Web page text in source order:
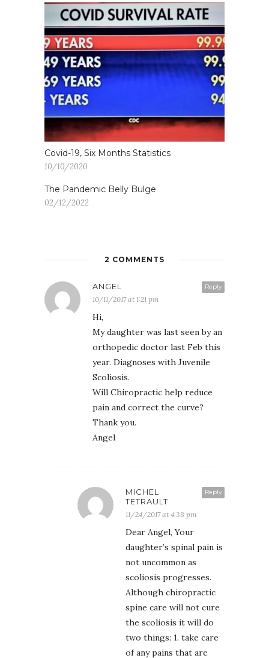
Covid-19, Six Months Statistics
10/10/2020
The Pandemic Belly Bulge
02/12/2022
2 COMMENTS
Reply
ANGEL
10/11/2017 at 1:21 pm
Hi,
My daughter was last seen by an
orthopedic doctor last Feb this
year. Diagnoses with Juvenile
Scoliosis.
Will Chiropractic help reduce
pain and correct the curve?
Thank you.
Angel
Reply
MICHEL
TETRAULT
11/24/2017 at 4:38 pm
Dear Angel, Your
daughter’s spinal pain is
not uncommon as
scoliosis progresses.
Although chiropractic
spine care will not cure
the scoliosis it will do
two things: 1. take care
of any pains that are